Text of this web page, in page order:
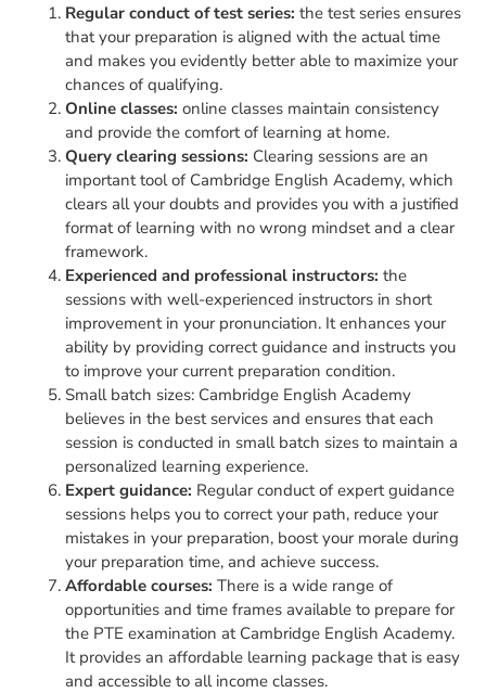
Regular conduct of test series: the test series ensures
that your preparation is aligned with the actual time
and makes you evidently better able to maximize your
chances of qualifying.
Online classes: online classes maintain consistency
and provide the comfort of learning at home.
Query clearing sessions: Clearing sessions are an
important tool of Cambridge English Academy, which
clears all your doubts and provides you with a justified
format of learning with no wrong mindset and a clear
framework.
Experienced and professional instructors: the
sessions with well-experienced instructors in short
improvement in your pronunciation. It enhances your
ability by providing correct guidance and instructs you
to improve your current preparation condition.
Small batch sizes: Cambridge English Academy
believes in the best services and ensures that each
session is conducted in small batch sizes to maintain a
personalized learning experience.
Expert guidance: Regular conduct of expert guidance
sessions helps you to correct your path, reduce your
mistakes in your preparation, boost your morale during
your preparation time, and achieve success.
Affordable courses: There is a wide range of
opportunities and time frames available to prepare for
the PTE examination at Cambridge English Academy.
It provides an affordable learning package that is easy
and accessible to all income classes.